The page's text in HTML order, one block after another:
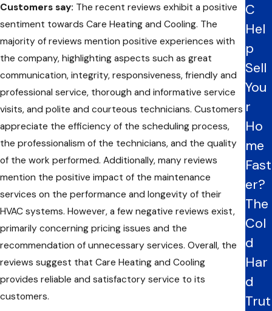
Customers say: The recent reviews exhibit a positive
sentiment towards Care Heating and Cooling. The
majority of reviews mention positive experiences with
the company, highlighting aspects such as great
communication, integrity, responsiveness, friendly and
professional service, thorough and informative service
visits, and polite and courteous technicians. Customers
appreciate the efficiency of the scheduling process,
the professionalism of the technicians, and the quality
of the work performed. Additionally, many reviews
mention the positive impact of the maintenance
services on the performance and longevity of their
HVAC systems. However, a few negative reviews exist,
primarily concerning pricing issues and the
recommendation of unnecessary services. Overall, the
reviews suggest that Care Heating and Cooling
provides reliable and satisfactory service to its
customers.
C
Hel
p
Sell
You
r
Ho
me
Fast
er?
The
Col
d
Har
d
Trut